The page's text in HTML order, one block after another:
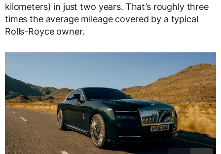
kilometers) in just two years. That’s roughly three
times the average mileage covered by a typical
Rolls-Royce owner.